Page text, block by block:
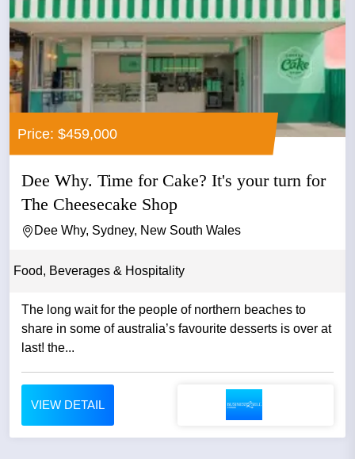
Price: $459,000
Dee Why. Time for Cake? It's your turn for
The Cheesecake Shop
Dee Why, Sydney, New South Wales
Food, Beverages & Hospitality
The long wait for the people of northern beaches to
share in some of australia’s favourite desserts is over at
last! the...
VIEW DETAIL